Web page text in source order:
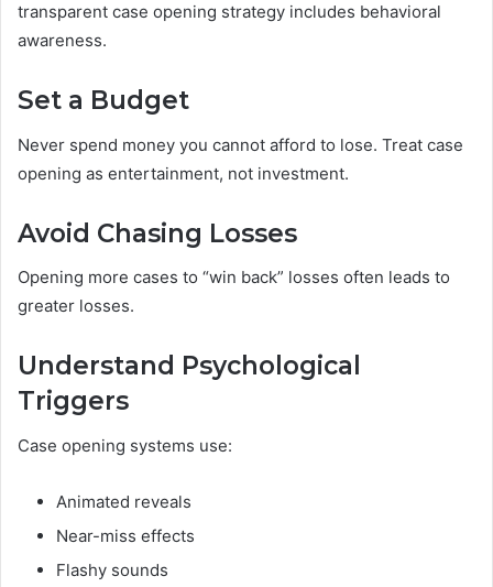
transparent case opening strategy includes behavioral
awareness.
Set a Budget
Never spend money you cannot afford to lose. Treat case
opening as entertainment, not investment.
Avoid Chasing Losses
Opening more cases to “win back” losses often leads to
greater losses.
Understand Psychological
Triggers
Case opening systems use:
Animated reveals
Near-miss effects
Flashy sounds